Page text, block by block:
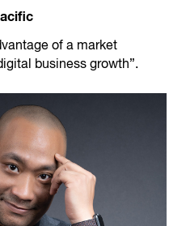
of a market
business growth”.